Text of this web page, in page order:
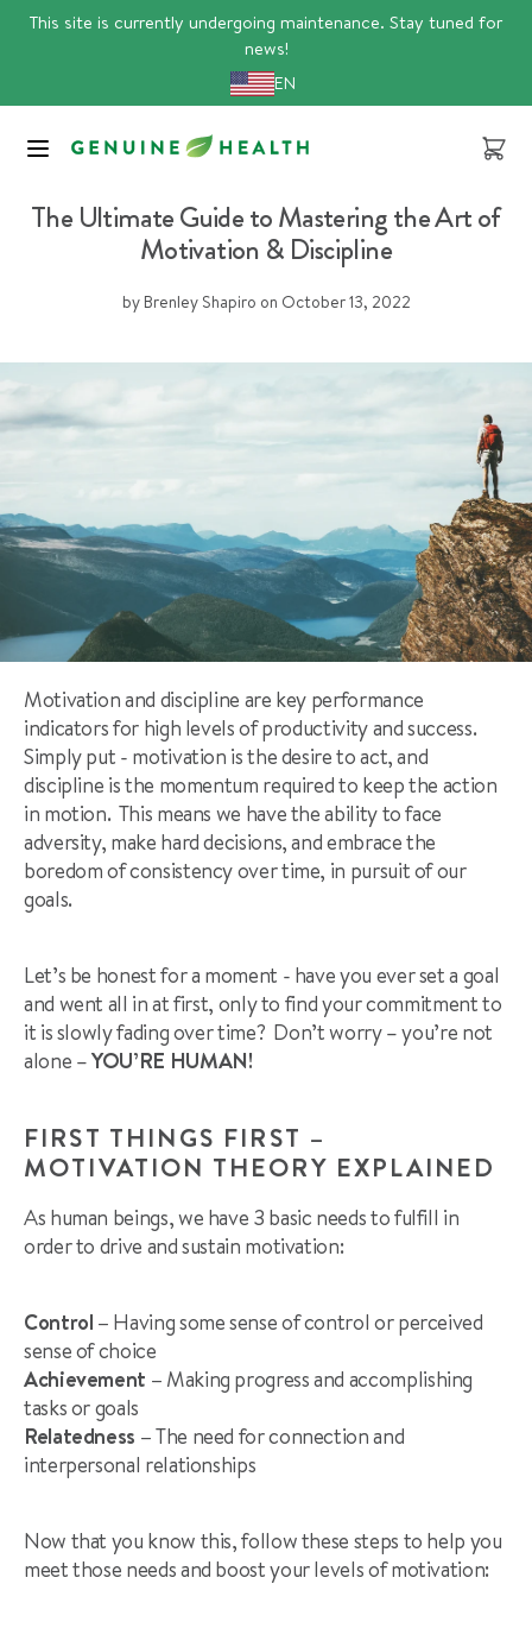
This site is currently undergoing maintenance. Stay tuned for
news!
EN
Cart
The Ultimate Guide to Mastering the Art of
Motivation & Discipline
by Brenley Shapiro on October 13, 2022
Motivation and discipline are key performance
indicators for high levels of productivity and success.
Simply put - motivation is the desire to act, and
discipline is the momentum required to keep the action
in motion. This means we have the ability to face
adversity, make hard decisions, and embrace the
boredom of consistency over time, in pursuit of our
goals.
Let’s be honest for a moment - have you ever set a goal
and went all in at first, only to find your commitment to
it is slowly fading over time? Don’t worry – you’re not
alone –YOU’RE HUMAN!
FIRST THINGS FIRST –
MOTIVATION THEORY EXPLAINED
As human beings, we have 3 basic needs to fulfill in
order to drive and sustain motivation:
Control – Having some sense of control or perceived
sense of choice
Achievement – Making progress and accomplishing
tasks or goals
Relatedness –The need for connection and
interpersonal relationships
Now that you know this, follow these steps to help you
meet those needs and boost your levels of motivation: